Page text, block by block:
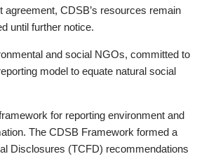
CDSB’s resources remain
until further notice.
and social NGOs, committed to
model to equate natural social
for reporting environment and
The CDSB Framework formed a
Disclosures (TCFD) recommendations